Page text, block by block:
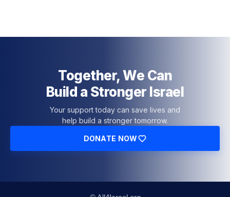
Together, We Can
Build a Stronger Israel
Your support today can save lives and
help build a stronger tomorrow.
DONATE NOW